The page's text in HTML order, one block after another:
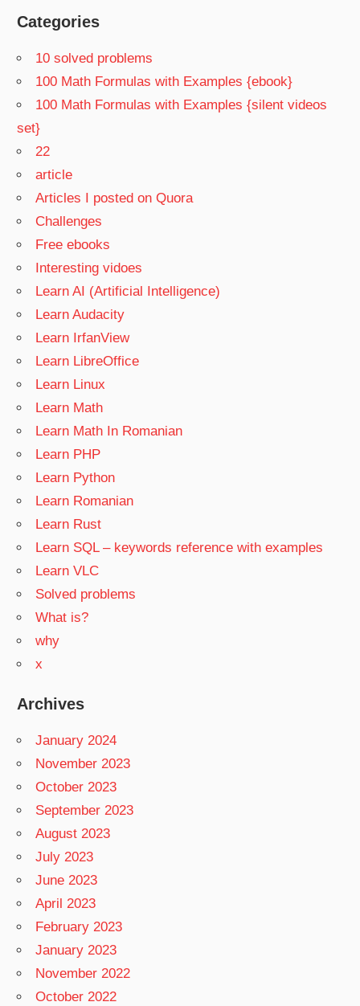
Categories
10 solved problems
100 Math Formulas with Examples {ebook}
100 Math Formulas with Examples {silent videos
set}
22
article
Articles I posted on Quora
Challenges
Free ebooks
Interesting vidoes
Learn AI (Artificial Intelligence)
Learn Audacity
Learn IrfanView
Learn LibreOffice
Learn Linux
Learn Math
Learn Math In Romanian
Learn PHP
Learn Python
Learn Romanian
Learn Rust
Learn SQL – keywords reference with examples
Learn VLC
Solved problems
What is?
why
x
Archives
January 2024
November 2023
October 2023
September 2023
August 2023
July 2023
June 2023
April 2023
February 2023
January 2023
November 2022
October 2022